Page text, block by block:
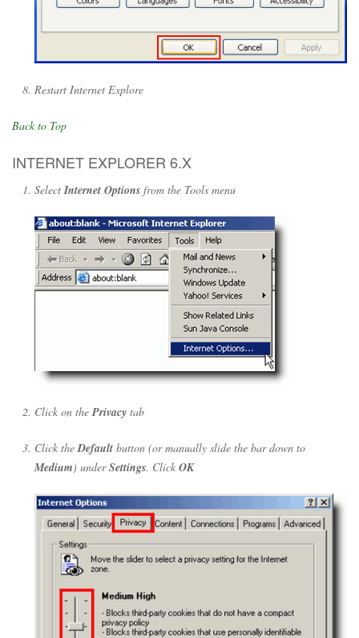
Restart Internet Explore
Back to Top
INTERNET EXPLORER 6.X
Select Internet Options from the Tools menu
Click on the Privacy tab
Click the Default button (or manually slide the bar down to
Medium) underSettings. Click OK